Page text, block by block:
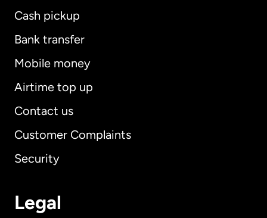
Cash pickup
Bank transfer
Mobile money
Airtime top up
Contact us
Customer Complaints
Security
Legal